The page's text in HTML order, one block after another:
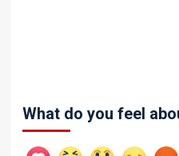
What do you feel